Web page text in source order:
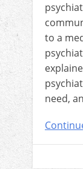
to a
need,